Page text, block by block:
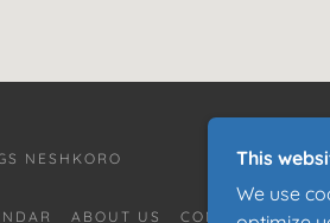
NESHKORO
ABOUT US CONTACT US
This
We use